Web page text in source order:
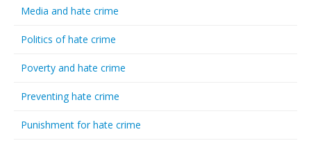
Media and hate crime
Politics of hate crime
Poverty and hate crime
Preventing hate crime
Punishment for hate crime